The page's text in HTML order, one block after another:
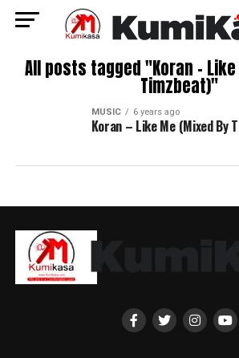
All posts tagged "Koran –
Timzbeat)"
MUSIC 6 years ago
Koran – Like Me (Mixed By